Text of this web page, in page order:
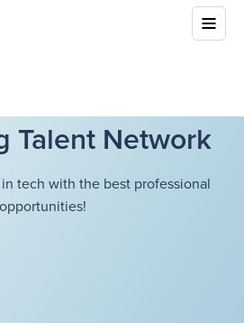
Talent Network
tech with the best professional
opportunities!